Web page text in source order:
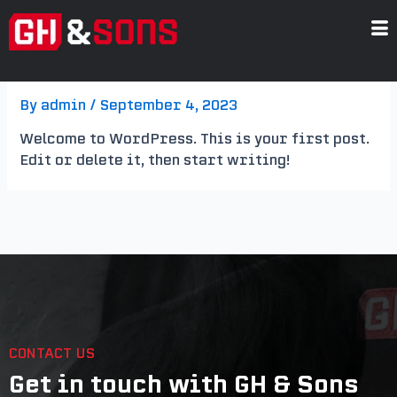
Skip
content
Hello world!
By admin / September 4, 2023
Welcome to WordPress. This is your first post.
Edit or delete it, then start writing!
CONTACT US
Get in touch with GH & Sons